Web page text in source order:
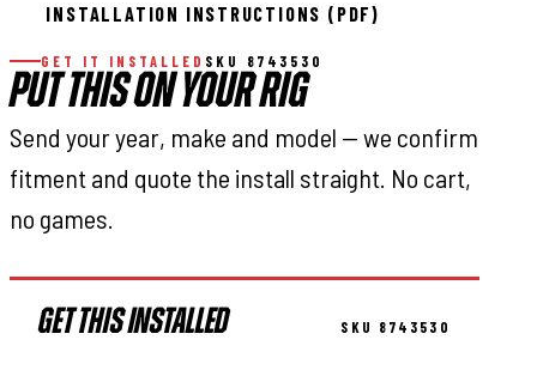
INSTALLATION INSTRUCTIONS (PDF)
GET IT INSTALLED SKU 8743530
PUT THIS ON YOUR RIG
Send your year, make and model — we confirm
fitment and quote the install straight. No cart,
no games.
GET THIS INSTALLED SKU 8743530